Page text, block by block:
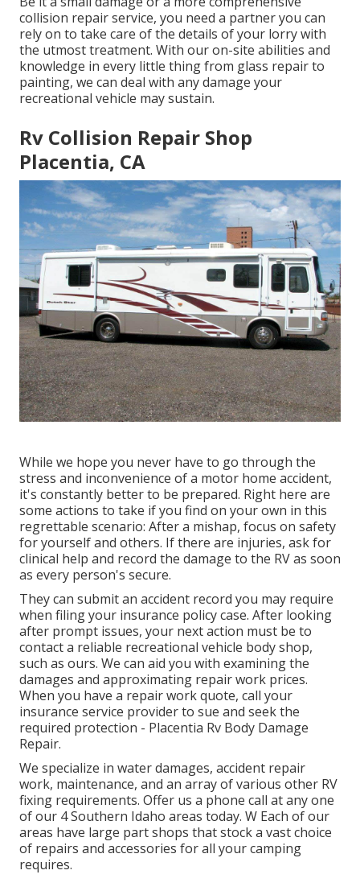
collision repair service, you need a partner you can
rely on to take care of the details of your lorry with
the utmost treatment. With our on-site abilities and
knowledge in every little thing from glass repair to
painting, we can deal with any damage your
recreational vehicle may sustain.
Rv Collision Repair Shop
Placentia, CA
While we hope you never have to go through the
stress and inconvenience of a motor home accident,
it's constantly better to be prepared. Right here are
some actions to take if you find on your own in this
regrettable scenario: After a mishap, focus on safety
for yourself and others. If there are injuries, ask for
clinical help and record the damage to the RV as soon
as every person's secure.
They can submit an accident record you may require
when filing your insurance policy case. After looking
after prompt issues, your next action must be to
contact a reliable recreational vehicle body shop,
such as ours. We can aid you with examining the
damages and approximating repair work prices.
When you have a repair work quote, call your
insurance service provider to sue and seek the
required protection - Placentia Rv Body Damage
Repair.
We specialize in water damages, accident repair
work, maintenance, and an array of various other RV
fixing requirements. Offer us a phone call at any one
of our 4 Southern Idaho areas today. W Each of our
areas have large part shops that stock a vast choice
of repairs and accessories for all your camping
requires.